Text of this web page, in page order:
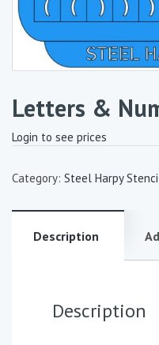
Letters &
Login to see prices
Category: Steel Harpy
Description
Description